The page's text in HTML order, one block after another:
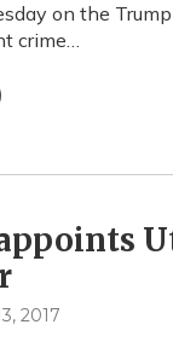
on the
crime…
2017